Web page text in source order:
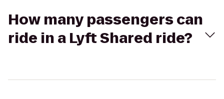
How many passengers can
ride in a Lyft Shared ride?